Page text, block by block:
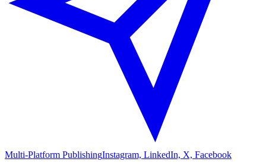
Multi-Platform PublishingInstagram, LinkedIn, X, Facebook